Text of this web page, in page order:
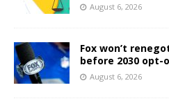
August 6, 2026
Fox won’t
before 2030 opt-
August 6, 2026